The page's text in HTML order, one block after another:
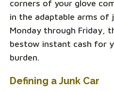
corners of your glove
in the adaptable arms of
Monday through Friday,
bestow instant cash for
burden.
Defining a Junk Car